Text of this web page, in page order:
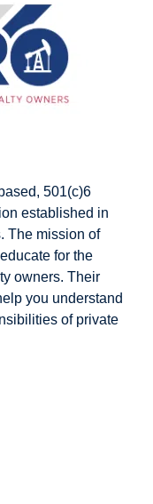
501(c)6
established in
The mission of
for the
owners. Their
you understand
of private